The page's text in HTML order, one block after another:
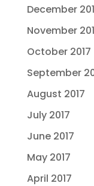
December
November
October 2017
September
August 2017
July 2017
June 2017
May 2017
April 2017